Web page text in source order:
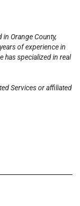
Orange County,
of experience in
has specialized in real
Services or affiliated